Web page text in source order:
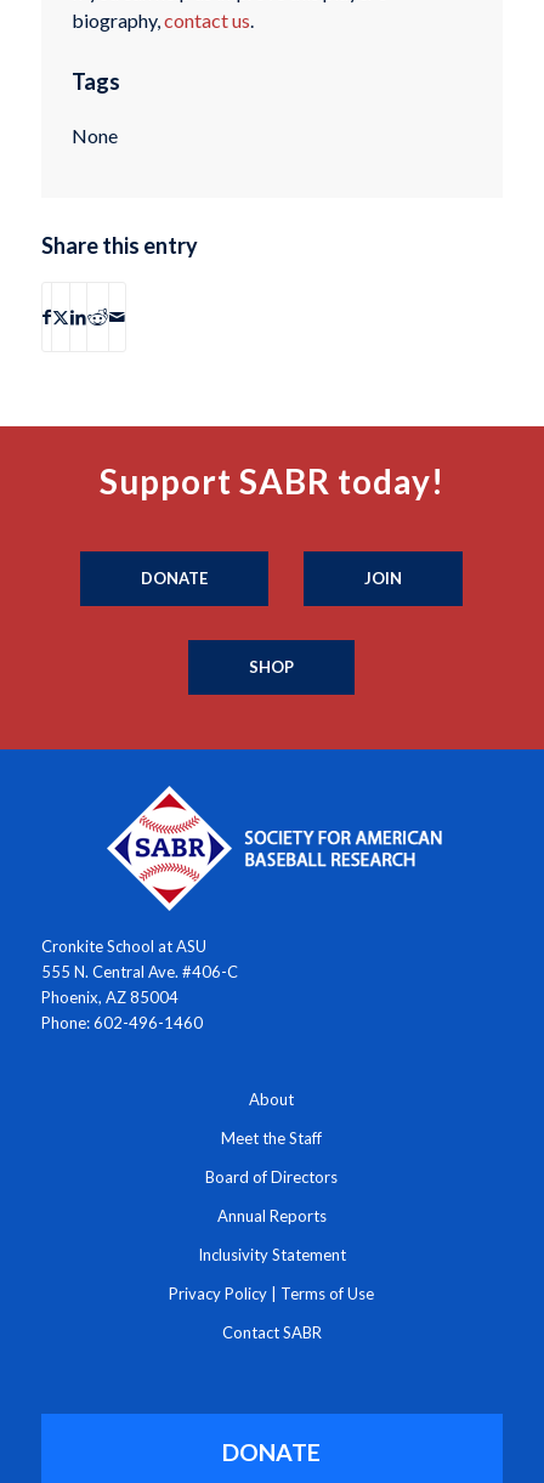
biography,contact us.
Tags
None
Share this entry
Support SABR today!
DONATE JOIN
SHOP
Cronkite School at ASU
555 N. Central Ave. #406-C
Phoenix, AZ 85004
Phone: 602-496-1460
About
Meet the Staff
Board of Directors
Annual Reports
Inclusivity Statement
Privacy Policy Terms of Use
Contact SABR
DONATE